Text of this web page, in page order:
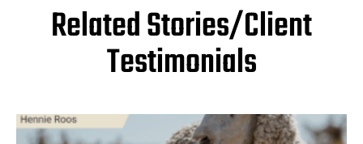
Related Stories/Client
Testimonials